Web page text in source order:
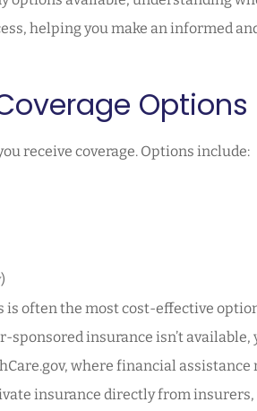
helping you make an informed
Options
receive coverage. Options include:
often the most cost-effective
insurance isn’t available,
where financial assistance
insurance directly from